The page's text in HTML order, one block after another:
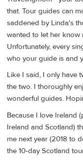
that. Tour guides can
saddened by Linda's
wanted to let her know
Unfortunately, every
who your guide is and
Like I said, I only have
the two. I thoroughly
wonderful guides.
Because I love Ireland
Ireland and Scotland)
me next year (2018 to
the 10-day Scotland